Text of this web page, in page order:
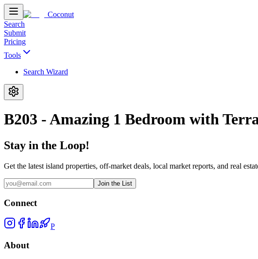
Coconut
Search
Submit
Pricing
Tools
Search Wizard
B203 - Amazing 1 Bedroom with
Stay in the Loop!
Get the latest island properties, off-market deals, local market reports, and real
Join the List
Connect
P
About